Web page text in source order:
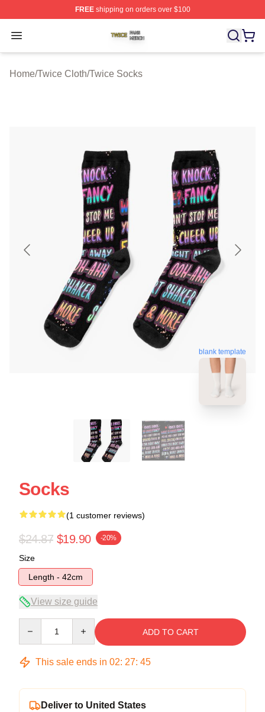
FREEshipping on orders over $100
Open menu
Twice Shop ⚡️ Officially Licensed Twice Merch Store
Home/Twice Cloth/Twice Socks
blank template
Socks
(1 customer reviews)
$24.87 $19.90 -20%
Size
Length - 42cm
View size guide
ADD TO CART
This sale ends in 02: 27: 44
Deliver to United States